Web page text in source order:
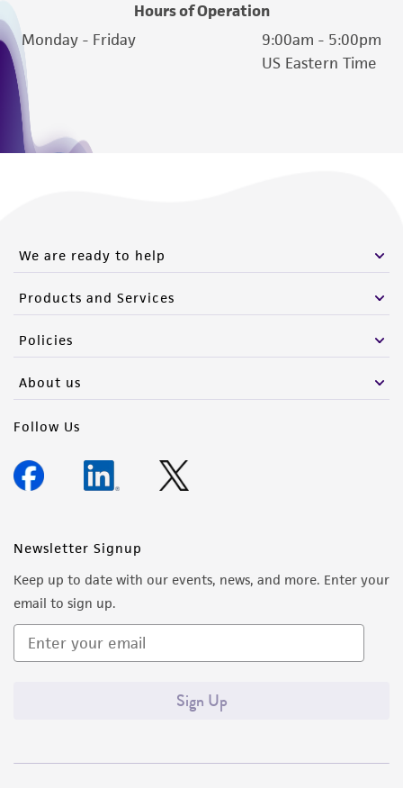
Hours of Operation
Monday - Friday
9:00am - 5:00pm
US Eastern Time
We are ready to help
Products and Services
Policies
About us
Follow Us
Newsletter Signup
Keep up to date with our events, news, and more. Enter your
email to sign up.
Sign Up